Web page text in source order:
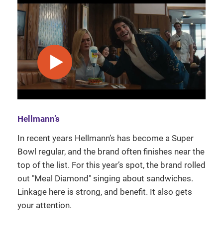
play video
Hellmann’s
In recent years Hellmann’s has become a Super
Bowl regular, and the brand often finishes near the
top of the list. For this year’s spot, the brand rolled
out "Meal Diamond" singing about sandwiches.
Linkage here is strong, and benefit. It also gets
your attention.